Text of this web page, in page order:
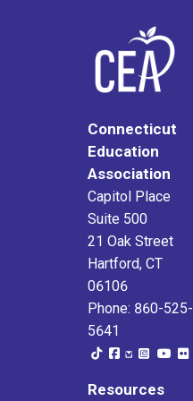
Connecticut
Education
Association
Capitol Place
Suite 500
21 Oak Street
Hartford, CT
06106
Phone: 860-525-
5641
Resources